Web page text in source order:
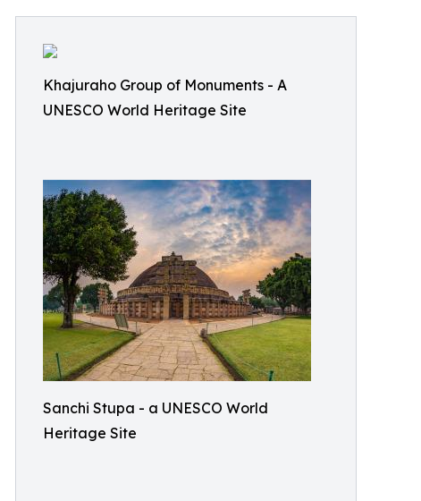
Khajuraho Group of Monuments - A
UNESCO World Heritage Site
Sanchi Stupa - a UNESCO World
Heritage Site